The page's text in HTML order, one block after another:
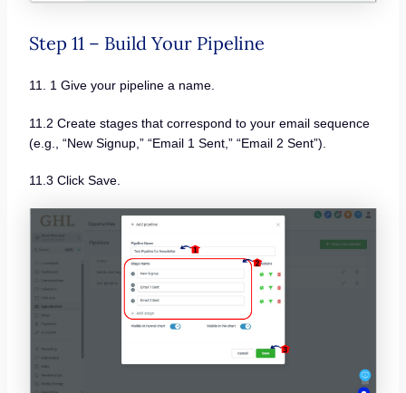
Step 11 – Build Your Pipeline
11. 1 Give your pipeline a name.
11.2 Create stages that correspond to your email sequence
(e.g., “New Signup,” “Email 1 Sent,” “Email 2 Sent”).
11.3 Click Save.